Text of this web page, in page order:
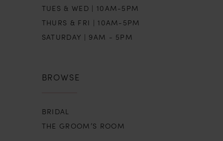
TUES & WED | 10AM-5PM
THURS & FRI | 10AM-5PM
SATURDAY | 9AM - 5PM
BROWSE
BRIDAL
THE GROOM’S ROOM